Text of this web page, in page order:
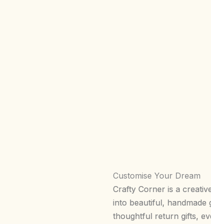
Customise Your Dream
Crafty Corner is a
into beautiful, handmade
thoughtful return gifts,